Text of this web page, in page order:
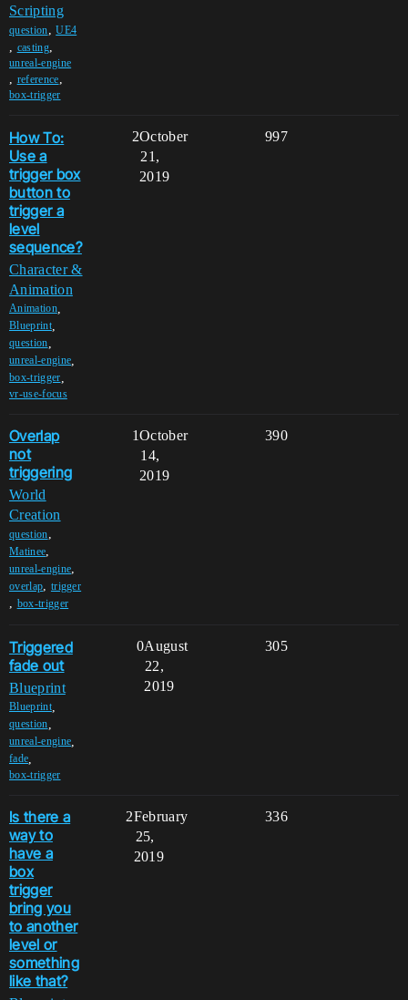
Scripting
question,UE4
, casting,
unreal-engine
, reference,
box-trigger
How To:
Use a
trigger box
button to
trigger a
level
sequence?
Character &
Animation
Animation,
Blueprint,
question
unreal-engine
box-trigger
vr-use-focus
2 997
October
21,
2019
Overlap
not
triggering
World
Creation
question,
Matinee,
unreal-engine,
overlap, trigger
, box-trigger
1 390
October
14,
2019
Triggered
fade out
Blueprint
Blueprint,
question
unreal-engine
fade
box-trigger
0 305
August
22,
2019
Is there a
way to
have a
box
trigger
bring you
to another
level or
something
like that?
2 336
February
25,
2019